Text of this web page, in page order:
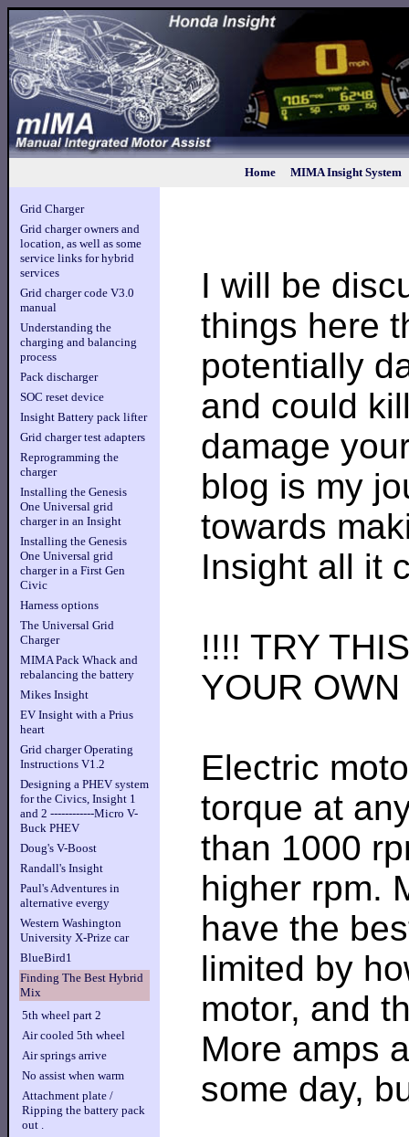
Home MIMA Insight System
Grid Charger
Grid charger owners and
location, as well as some
service links for hybrid
services
Grid charger code V3.0
manual
Understanding the
charging and balancing
process
Pack discharger
SOC reset device
Insight Battery pack lifter
Grid charger test adapters
Reprogramming the
charger
Installing the Genesis
One Universal grid
charger in an Insight
Installing the Genesis
One Universal grid
charger in a First Gen
Civic
Harness options
The Universal Grid
Charger
MIMA Pack Whack and
rebalancing the battery
Mikes Insight
EV Insight with a Prius
heart
Grid charger Operating
Instructions V1.2
Designing a PHEV system
for the Civics, Insight 1
and 2 ------------Micro V-
Buck PHEV
Doug's V-Boost
Randall's Insight
Paul's Adventures in
alternative evergy
Western Washington
University X-Prize car
BlueBird1
Finding The Best Hybrid
Mix
5th wheel part 2
Air cooled 5th wheel
Air springs arrive
No assist when warm
Attachment plate /
Ripping the battery pack
out .
I will be
things here
potentially
and could
damage
blog is my
towards
Insight all it
!!!! TRY
YOUR
Electric
torque at
than 1000
higher rpm.
have the
limited by
motor, and
More amps
some day,